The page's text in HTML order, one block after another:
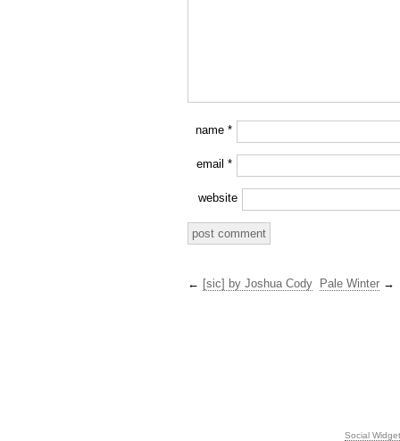
name *
email *
website
← [sic] by Joshua Cody Pale Winter →
Social